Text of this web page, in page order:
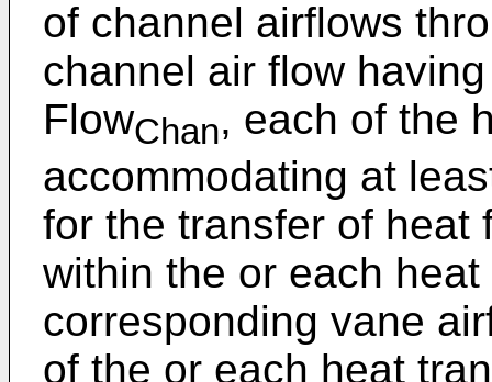
of channel airflows
channel air flow
FlowChan, each of the
accommodating at
for the transfer of heat
within the or each
corresponding vane
of the or each heat